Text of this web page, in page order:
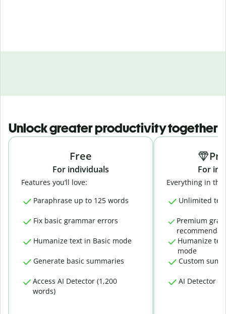
Unlock greater productivity together
Free
For individuals
Features you’ll love:
Paraphrase up to 125 words
Fix basic grammar errors
Humanize text in Basic mode
Generate basic summaries
Access AI Detector (1,200
words)
For
Everything in
Unlimited
Premium
Humanize
mode
Custom
AI Detector